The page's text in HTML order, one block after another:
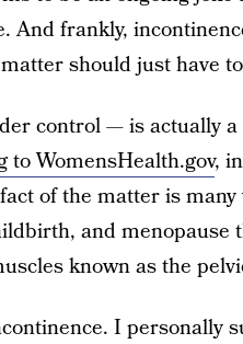
And frankly,
should just have
control — is actually a
to WomensHealth.gov,
of the matter is
and menopause
known as the
I personally